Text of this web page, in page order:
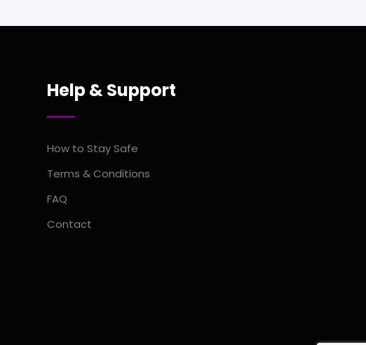
Help & Support
How to Stay Safe
Terms & Conditions
FAQ
Contact